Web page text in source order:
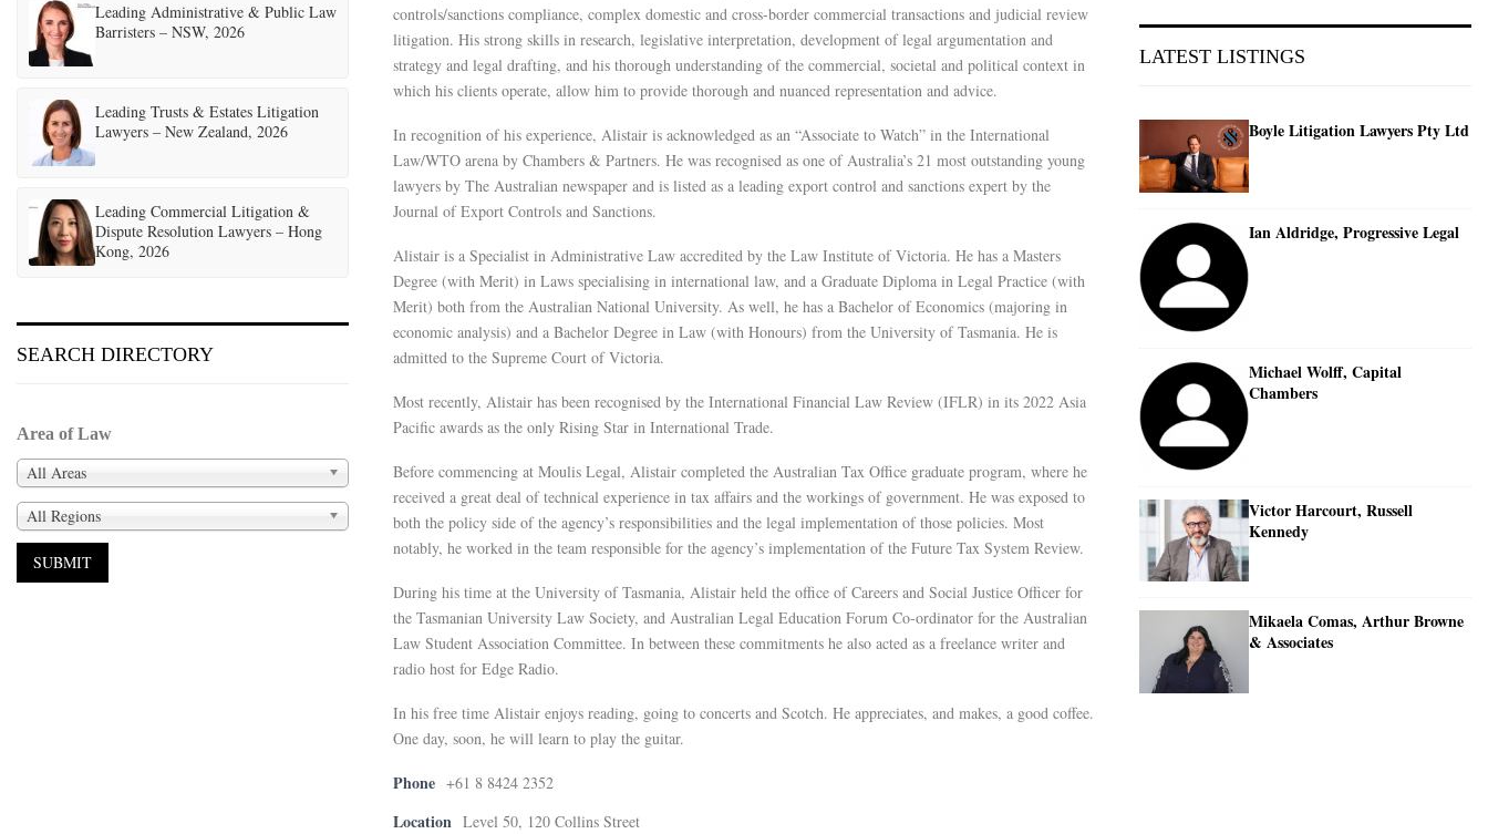
controls/sanctions compliance, complex domestic and cross-border commercial transactions and judicial review
litigation. His strong skills in research, legislative interpretation, development of legal argumentation and
strategy and legal drafting, and his thorough understanding of the commercial, societal and political context in
which his clients operate, allow him to provide thorough and nuanced representation and advice.
In recognition of his experience, Alistair is acknowledged as an “Associate to Watch” in the International
Law/WTO arena by Chambers & Partners. He was recognised as one of Australia’s 21 most outstanding young
lawyers by The Australian newspaper and is listed as a leading export control and sanctions expert by the
Journal of Export Controls and Sanctions.
Alistair is a Specialist in Administrative Law accredited by the Law Institute of Victoria. He has a Masters
Degree (with Merit) in Laws specialising in international law, and a Graduate Diploma in Legal Practice (with
Merit) both from the Australian National University. As well, he has a Bachelor of Economics (majoring in
economic analysis) and a Bachelor Degree in Law (with Honours) from the University of Tasmania. He is
admitted to the Supreme Court of Victoria.
Most recently, Alistair has been recognised by the International Financial Law Review (IFLR) in its 2022 Asia
Pacific awards as the only Rising Star in International Trade.
Before commencing at Moulis Legal, Alistair completed the Australian Tax Office graduate program, where he
received a great deal of technical experience in tax affairs and the workings of government. He was exposed to
both the policy side of the agency’s responsibilities and the legal implementation of those policies. Most
notably, he worked in the team responsible for the agency’s implementation of the Future Tax System Review.
During his time at the University of Tasmania, Alistair held the office of Careers and Social Justice Officer for
the Tasmanian University Law Society, and Australian Legal Education Forum Co-ordinator for the Australian
Law Student Association Committee. In between these commitments he also acted as a freelance writer and
radio host for Edge Radio.
In his free time Alistair enjoys reading, going to concerts and Scotch. He appreciates, and makes, a good coffee.
One day, soon, he will learn to play the guitar.
Phone +61 8 8424 2352
Location Level 50, 120 Collins Street
Leading Administrative & Public Law
Barristers – NSW, 2026
Leading Trusts & Estates Litigation
Lawyers – New Zealand, 2026
Leading Commercial Litigation &
Dispute Resolution Lawyers – Hong
Kong, 2026
SEARCH DIRECTORY
Area of Law
All Areas
All Regions
LATEST LISTINGS
Boyle Litigation Lawyers Pty Ltd
Ian Aldridge, Progressive Legal
Michael Wolff, Capital
Chambers
Victor Harcourt, Russell
Kennedy
Mikaela Comas, Arthur Browne
& Associates